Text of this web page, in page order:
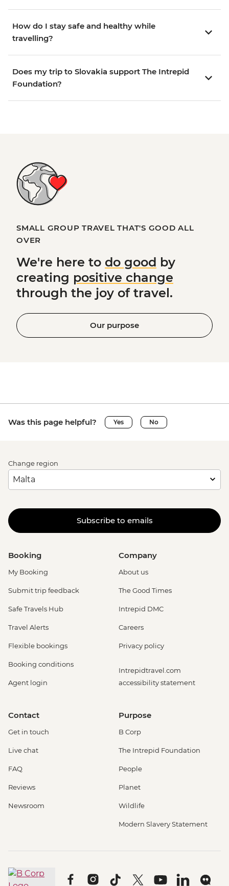
How do I stay safe and healthy while
travelling?
Does my trip to Slovakia support The Intrepid
Foundation?
SMALL GROUP TRAVEL THAT'S GOOD ALL
OVER
We're here to do good by
creating positive change
through the joy of travel.
Our purpose
Was this page helpful? Yes No
Change region
Subscribe to emails
Booking
My Booking
Submit trip feedback
Safe Travels Hub
Travel Alerts
Flexible bookings
Booking conditions
Agent login
Company
About us
The Good Times
Intrepid DMC
Careers
Privacy policy
Intrepidtravel.com
accessibility statement
Contact
Get in touch
Live chat
FAQ
Reviews
Newsroom
Purpose
B Corp
The Intrepid Foundation
People
Planet
Wildlife
Modern Slavery Statement